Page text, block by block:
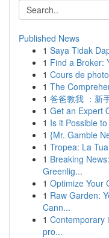
Published News
1 Saya Tidak
1 Find a Broker:
1 Cours de
1 The
1 爸爸教我 ：新
1 Get an Expert
1 Is it Possible
1 {Mr. Gamble
1 Tropea: La
1 Breaking
Greenlig...
1 Optimize Your
1 Raw Garden:
Cann...
1 Contemporary
pro...